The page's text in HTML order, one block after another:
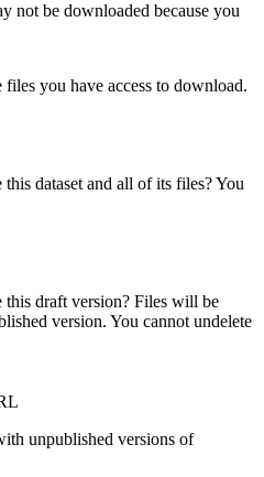
not be downloaded because you
you have access to download.
dataset and all of its files? You
this draft version? Files will be
version. You cannot undelete
unpublished versions of